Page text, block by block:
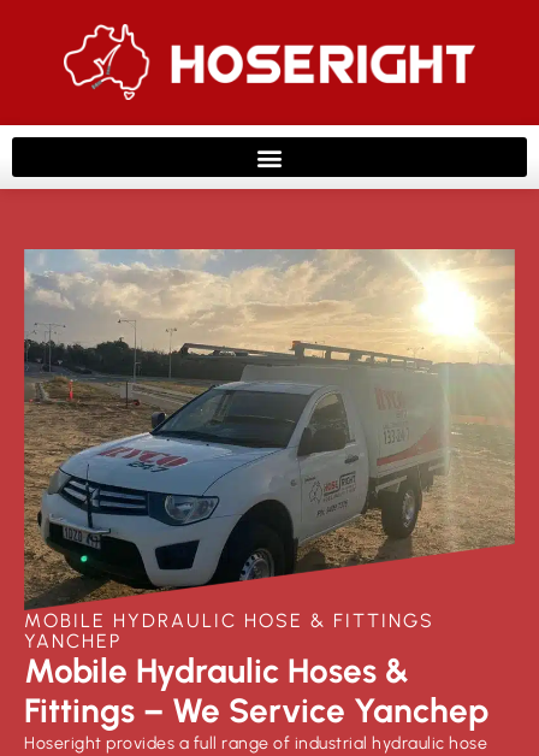
MOBILE HYDRAULIC HOSE & FITTINGS
YANCHEP
Mobile Hydraulic Hoses &
Fittings – We Service Yanchep
Hoseright provides a full range of industrial hydraulic hose